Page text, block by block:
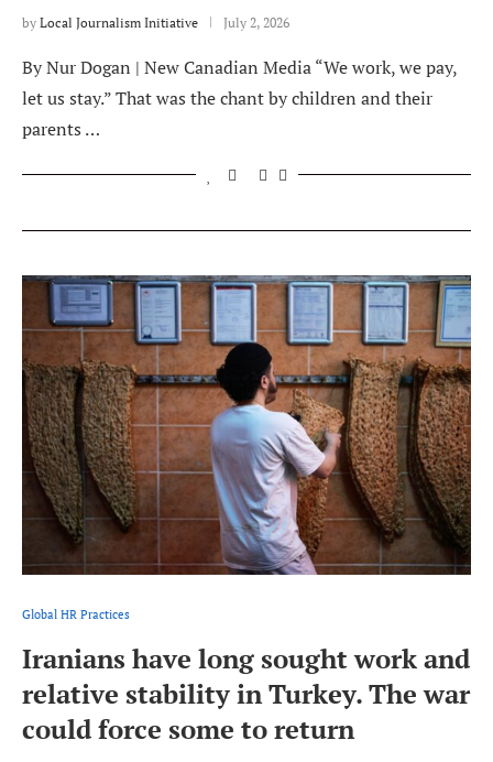
by Local Journalism Initiative July 2, 2026
By Nur Dogan | New Canadian Media “We work, we pay,
let us stay.” That was the chant by children and their
parents …
Global HR Practices
Iranians have long sought work and
relative stability in Turkey. The war
could force some to return